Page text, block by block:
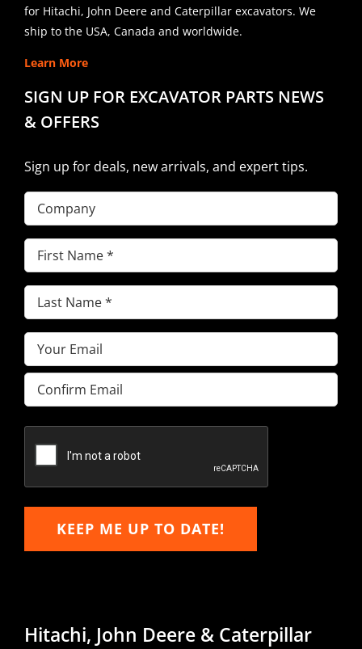
for Hitachi, John Deere and Caterpillar excavators. We
ship to the USA, Canada and worldwide.
Learn More
SIGN UP FOR EXCAVATOR PARTS NEWS
& OFFERS
Sign up for deals, new arrivals, and expert tips.
Company
First
Name(Required)
Last
Name(Required)
Email(Required)
Enter
Email
Email
KEEP ME UP TO DATE!
Hitachi, John Deere & Caterpillar